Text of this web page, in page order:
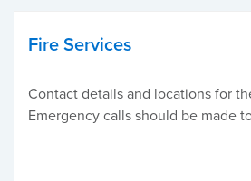
Fire Services
Contact details and locations for
Emergency calls should be made